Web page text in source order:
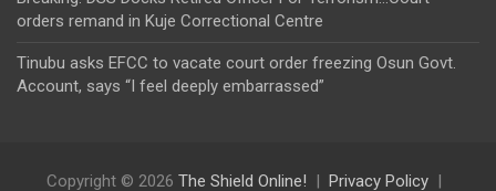
orders remand in Kuje Correctional Centre
Tinubu asks EFCC to vacate court order freezing Osun Govt.
Account, says “I feel deeply embarrassed”
Copyright © 2026 The Shield Online! Privacy Policy